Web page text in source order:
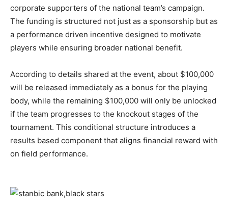
corporate supporters of the national team’s campaign.
The funding is structured not just as a sponsorship but as
a performance driven incentive designed to motivate
players while ensuring broader national benefit.
According to details shared at the event, about $100,000
will be released immediately as a bonus for the playing
body, while the remaining $100,000 will only be unlocked
if the team progresses to the knockout stages of the
tournament. This conditional structure introduces a
results based component that aligns financial reward with
on field performance.